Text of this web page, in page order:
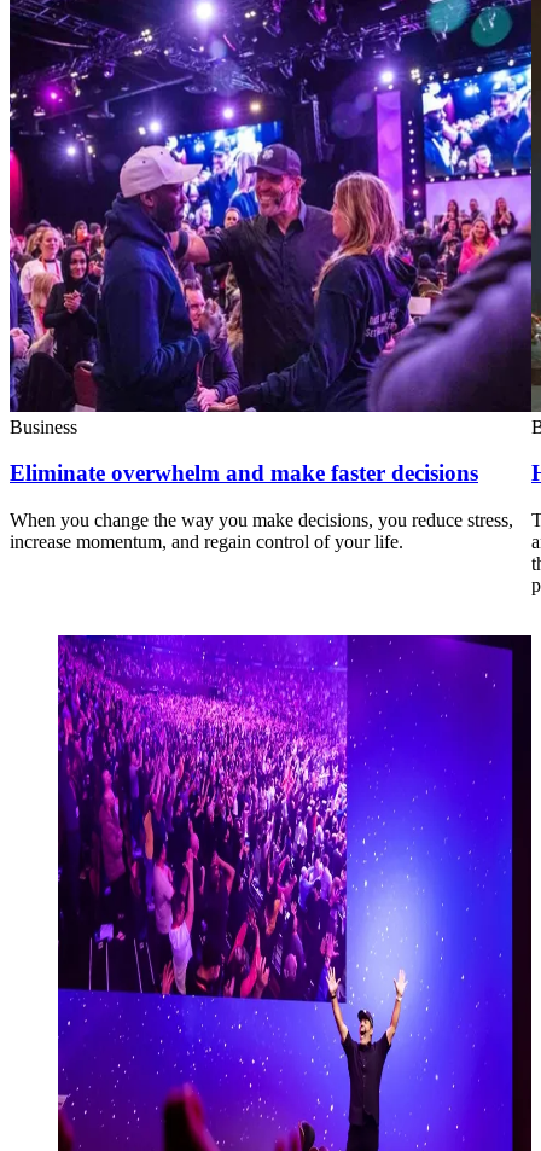
Business
Eliminate overwhelm and make faster decisions
When you change the way you make decisions, you reduce stress,
increase momentum, and regain control of your life.